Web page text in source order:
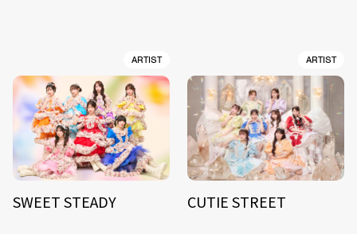
ARTIST
SWEET STEADY
ARTIST
CUTIE STREET